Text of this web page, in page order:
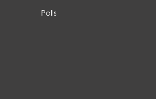
Polls